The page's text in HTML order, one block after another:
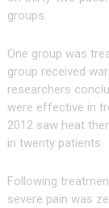
groups.
One group was
group received
researchers
were effective in
2012 saw heat
in twenty patients.
Following
severe pain was